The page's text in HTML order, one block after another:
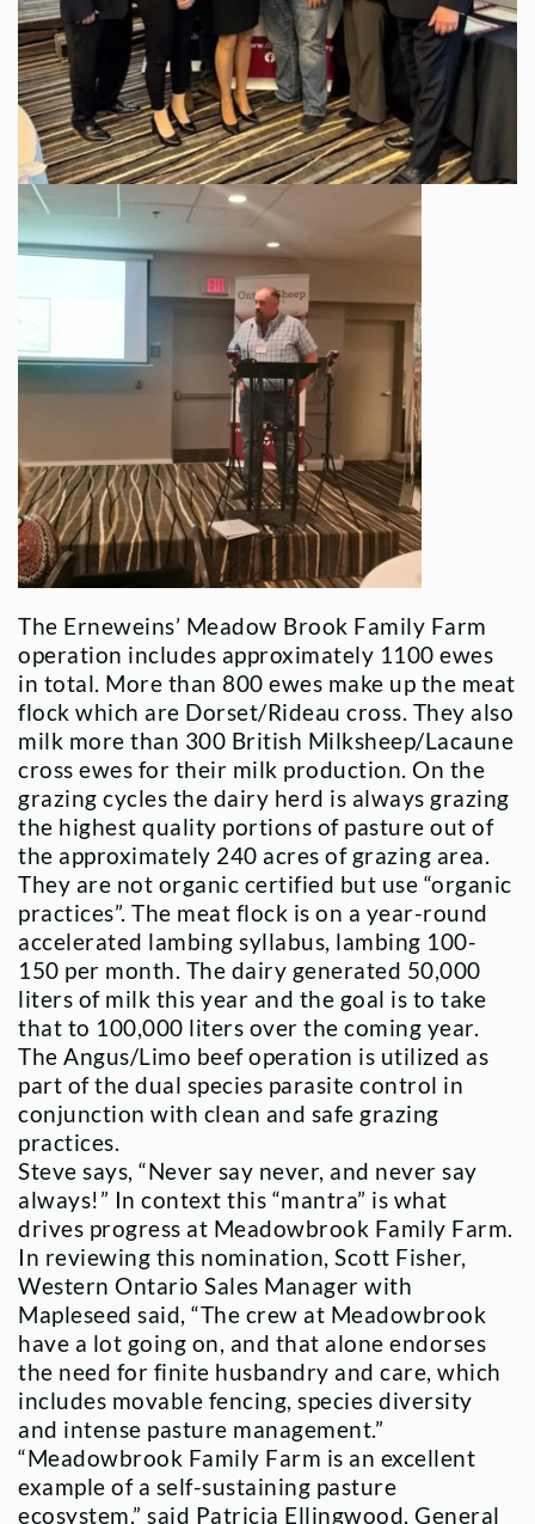
The Erneweins’ Meadow Brook Family Farm
operation includes approximately 1100 ewes
in total. More than 800 ewes make up the meat
flock which are Dorset/Rideau cross. They also
milk more than 300 British Milksheep/Lacaune
cross ewes for their milk production. On the
grazing cycles the dairy herd is always grazing
the highest quality portions of pasture out of
the approximately 240 acres of grazing area.
They are not organic certified but use “organic
practices”. The meat flock is on a year-round
accelerated lambing syllabus, lambing 100-
150 per month. The dairy generated 50,000
liters of milk this year and the goal is to take
that to 100,000 liters over the coming year.
The Angus/Limo beef operation is utilized as
part of the dual species parasite control in
conjunction with clean and safe grazing
practices.
Steve says, “Never say never, and never say
always!” In context this “mantra” is what
drives progress at Meadowbrook Family Farm.
In reviewing this nomination, Scott Fisher,
Western Ontario Sales Manager with
Mapleseed said, “The crew at Meadowbrook
have a lot going on, and that alone endorses
the need for finite husbandry and care, which
includes movable fencing, species diversity
and intense pasture management.”
“Meadowbrook Family Farm is an excellent
example of a self-sustaining pasture
ecosystem,” said Patricia Ellingwood, General